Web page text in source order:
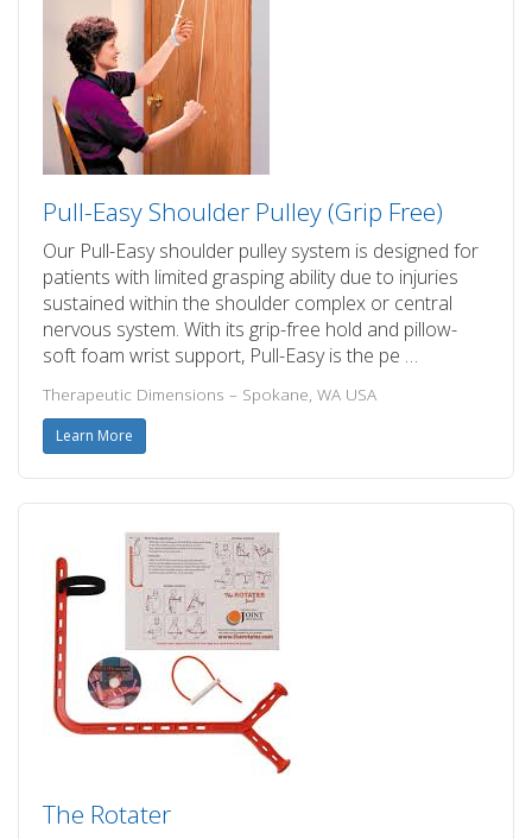
Pull-Easy Shoulder Pulley (Grip Free)
Our Pull-Easy shoulder pulley system is designed for
patients with limited grasping ability due to injuries
sustained within the shoulder complex or central
nervous system. With its grip-free hold and pillow-
soft foam wrist support, Pull-Easy is the pe …
Therapeutic Dimensions – Spokane, WA USA
Learn More
The Rotater